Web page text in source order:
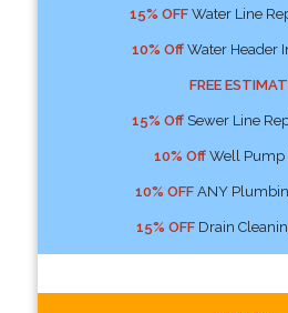
15% OFFWater Line
10% OffWater Header
FREE
15% OffSewer Line
10% OffWell Pump
10% OFFANY
15% OFFDrain